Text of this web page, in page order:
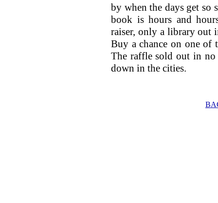
by when the days get so
book is hours and
raiser, only a library out
Buy a chance on one
The raffle sold out in
down in the cities.